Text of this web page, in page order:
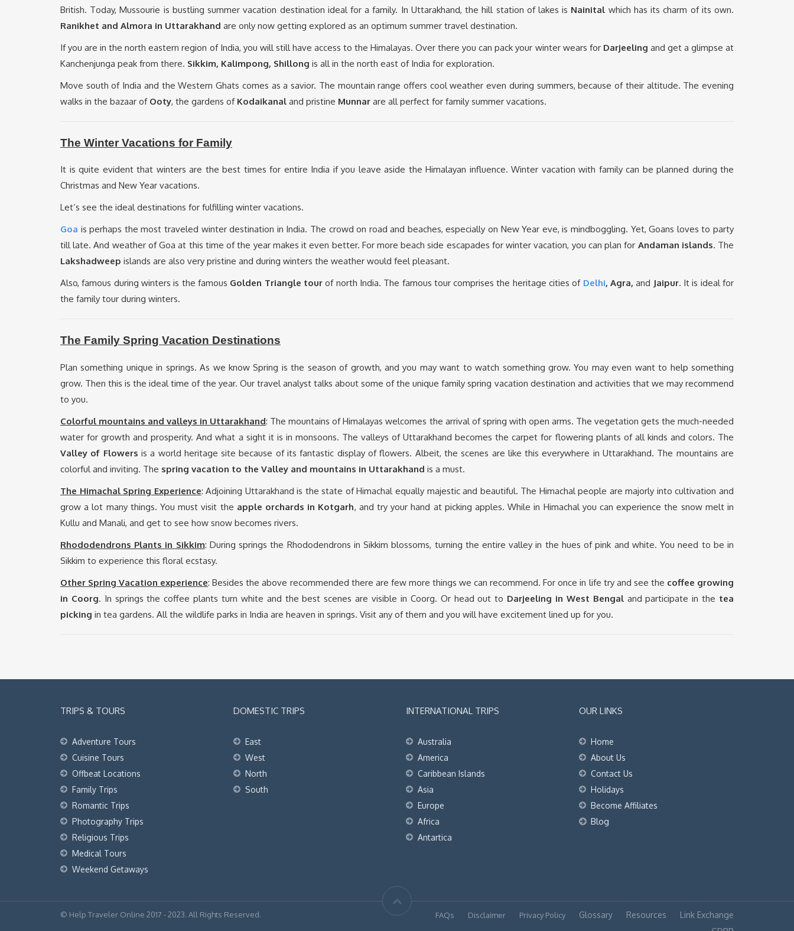
British. Today, Mussourie is bustling summer vacation destination ideal for a family. In Uttarakhand, the hill station of lakes is Nainital which has its charm of its own.
Ranikhet and Almora in Uttarakhand are only now getting explored as an optimum summer travel destination.
If you are in the north eastern region of India, you will still have access to the Himalayas. Over there you can pack your winter wears for Darjeeling and get a glimpse at
Kanchenjunga peak from there. Sikkim, Kalimpong, Shillong is all in the north east of India for exploration.
Move south of India and the Western Ghats comes as a savior. The mountain range offers cool weather even during summers, because of their altitude. The evening
walks in the bazaar of Ooty, the gardens of Kodaikanal and pristine Munnar are all perfect for family summer vacations.
The Winter Vacations for Family
It is quite evident that winters are the best times for entire India if you leave aside the Himalayan influence. Winter vacation with family can be planned during the
Christmas and New Year vacations.
Let’s see the ideal destinations for fulfilling winter vacations.
Goa is perhaps the most traveled winter destination in India. The crowd on road and beaches, especially on New Year eve, is mindboggling. Yet, Goans loves to party
till late. And weather of Goa at this time of the year makes it even better. For more beach side escapades for winter vacation, you can plan for Andaman islands. The
Lakshadweep islands are also very pristine and during winters the weather would feel pleasant.
Also, famous during winters is the famous Golden Triangle tourof north India. The famous tour comprises the heritage cities of Delhi, Agra,and Jaipur. It is ideal for
the family tour during winters.
The Family Spring Vacation Destinations
Plan something unique in springs. As we know Spring is the season of growth, and you may want to watch something grow. You may even want to help something
grow. Then this is the ideal time of the year. Our travel analyst talks about some of the unique family spring vacation destination and activities that we may recommend
to you.
Colorful mountains and valleys in Uttarakhand: The mountains of Himalayas welcomes the arrival of spring with open arms. The vegetation gets the much-needed
water for growth and prosperity. And what a sight it is in monsoons. The valleys of Uttarakhand becomes the carpet for flowering plants of all kinds and colors. The
Valley of Flowers is a world heritage site because of its fantastic display of flowers. Albeit, the scenes are like this everywhere in Uttarakhand. The mountains are
colorful and inviting. The spring vacation to the Valley and mountains in Uttarakhand is a must.
The Himachal Spring Experience: Adjoining Uttarakhand is the state of Himachal equally majestic and beautiful. The Himachal people are majorly into cultivation and
grow a lot many things. You must visit the apple orchards in Kotgarh, and try your hand at picking apples. While in Himachal you can experience the snow melt in
Kullu and Manali, and get to see how snow becomes rivers.
Rhododendrons Plants in Sikkim: During springs the Rhododendrons in Sikkim blossoms, turning the entire valley in the hues of pink and white. You need to be in
Sikkim to experience this floral ecstasy.
Other Spring Vacation experience: Besides the above recommended there are few more things we can recommend. For once in life try and see the coffee growing
in Coorg. In springs the coffee plants turn white and the best scenes are visible in Coorg. Or head out to Darjeeling in West Bengaland participate in the tea
picking in tea gardens. All the wildlife parks in India are heaven in springs. Visit any of them and you will have excitement lined up for you.
TRIPS & TOURS
Adventure Tours
Cuisine Tours
Offbeat Locations
Family Trips
Romantic Trips
Photography Trips
Religious Trips
Medical Tours
Weekend Getaways
DOMESTIC TRIPS
East
West
North
South
INTERNATIONAL TRIPS
Australia
America
Caribbean Islands
Asia
Europe
Africa
Antartica
OUR LINKS
Home
About Us
Contact Us
Holidays
Become Affiliates
Blog
© Help Traveler Online 2017 - 2023. All Rights Reserved. FAQs Disclaimer Privacy Policy Glossary Resources
Link Exchange